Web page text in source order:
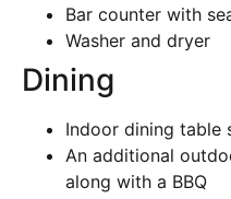
Bar counter with
Washer and dryer
Dining
Indoor dining table
An additional
along with a BBQ